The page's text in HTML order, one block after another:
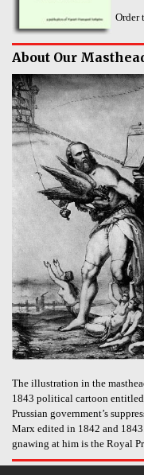
Order
About Our
The illustration in the
1843 political cartoon entitled
Prussian government’s
Marx edited in 1842 and
gnawing at him is the Royal